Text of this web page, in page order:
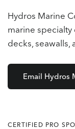
Hydros Marine
marine specialty
decks, seawalls,
Email Hydros
CERTIFIED PRO